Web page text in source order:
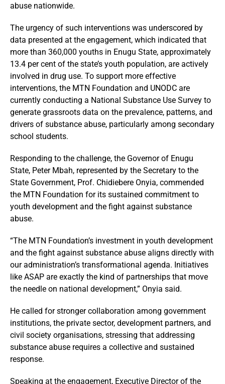
abuse nationwide.
The urgency of such interventions was underscored by
data presented at the engagement, which indicated that
more than 360,000 youths in Enugu State, approximately
13.4 per cent of the state’s youth population, are actively
involved in drug use. To support more effective
interventions, the MTN Foundation and UNODC are
currently conducting a National Substance Use Survey to
generate grassroots data on the prevalence, patterns, and
drivers of substance abuse, particularly among secondary
school students.
Responding to the challenge, the Governor of Enugu
State, Peter Mbah, represented by the Secretary to the
State Government, Prof. Chidiebere Onyia, commended
the MTN Foundation for its sustained commitment to
youth development and the fight against substance
abuse.
“The MTN Foundation’s investment in youth development
and the fight against substance abuse aligns directly with
our administration’s transformational agenda. Initiatives
like ASAP are exactly the kind of partnerships that move
the needle on national development,” Onyia said.
He called for stronger collaboration among government
institutions, the private sector, development partners, and
civil society organisations, stressing that addressing
substance abuse requires a collective and sustained
response.
Speaking at the engagement, Executive Director of the